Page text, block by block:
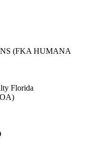
(FKA HUMANA
Florida